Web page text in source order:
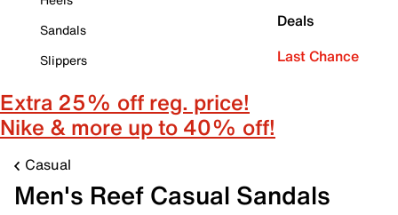
Sandals
Slippers
Deals
Last Chance
Extra 25% off reg. price!
Nike & more up to 40% off!
Casual
Men's Reef Casual Sandals